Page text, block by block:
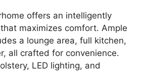
offers an intelligently
maximizes comfort. Ample
a lounge area, full kitchen,
all crafted for convenience.
LED lighting, and